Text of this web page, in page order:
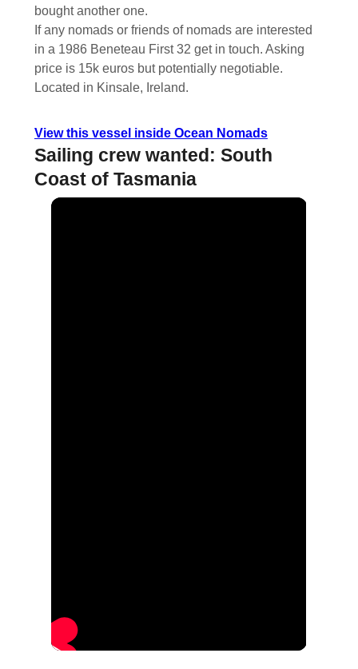
bought another one.
If any nomads or friends of nomads are interested
in a 1986 Beneteau First 32 get in touch. Asking
price is 15k euros but potentially negotiable.
Located in Kinsale, Ireland.
View this vessel inside Ocean Nomads
Sailing crew wanted: South
Coast of Tasmania